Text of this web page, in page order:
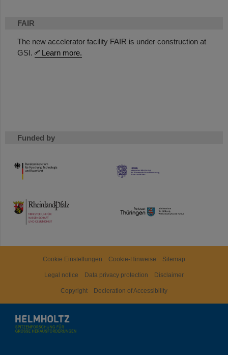
FAIR
The new accelerator facility FAIR is under construction at
GSI.
Learn more.
Funded by
HMWK
TMWWDG
Cookie Einstellungen Cookie-Hinweise Sitemap
Legal notice Data privacy protection Disclaimer
Copyright Decleration of Accessibility